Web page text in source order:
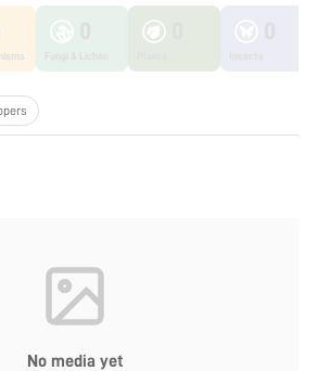
No media yet